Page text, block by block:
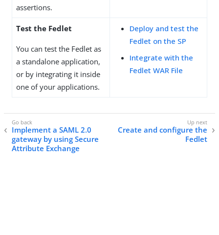
assertions.
Test the Fedlet
You can test the Fedlet as
a standalone application,
or by integrating it inside
one of your applications.
Deploy and test the
Fedlet on the SP
Integrate with the
Fedlet WAR File
Implement a SAML 2.0
gateway by using Secure
Attribute Exchange
Create and configure the
Fedlet